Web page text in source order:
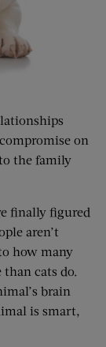
on
the family
finally figured
aren’t
how many
cats do.
brain
is smart,